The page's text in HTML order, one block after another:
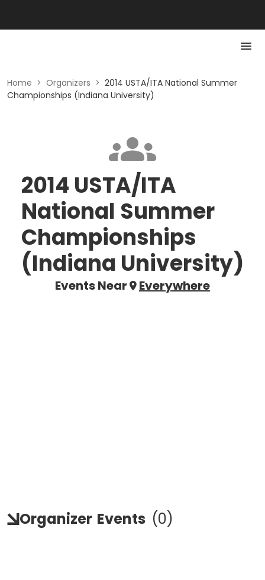
Home > Organizers > 2014 USTA/ITA National Summer
Championships (Indiana University)
2014 USTA/ITA
National Summer
Championships
(Indiana University)
Events Near Everywhere
Organizer Events (0)